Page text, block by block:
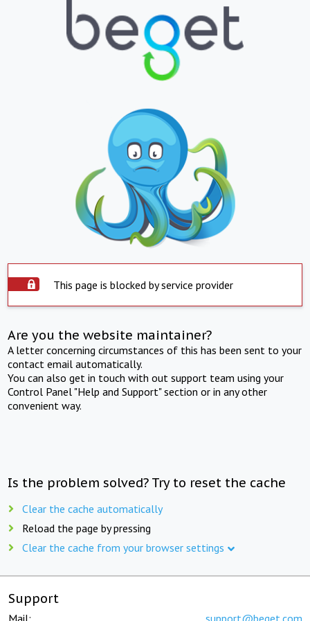
This page is blocked by service provider
Are you the website maintainer?
A letter concerning circumstances of this has been sent to your
contact email automatically.
You can also get in touch with out support team using your
Control Panel "Help and Support" section or in any other
convenient way.
Is the problem solved? Try to reset the cache
Clear the cache automatically
Reload the page by pressing
Clear the cache from your browser settings
Support
Mail: support@beget.com